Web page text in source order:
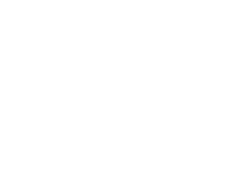
??????
??????
??????
????????? ????? ??????
?????. ????????? ???? ??????